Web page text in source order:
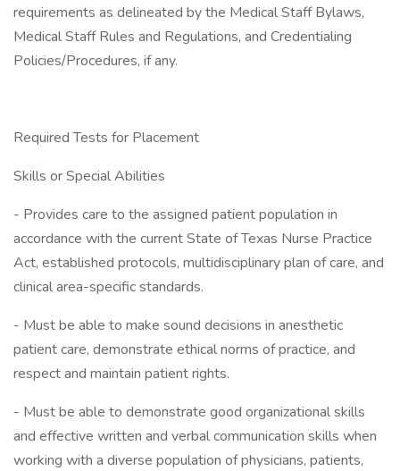
requirements as delineated by the Medical Staff Bylaws,
Medical Staff Rules and Regulations, and Credentialing
Policies/Procedures, if any.
Required Tests for Placement
Skills or Special Abilities
- Provides care to the assigned patient population in
accordance with the current State of Texas Nurse Practice
Act, established protocols, multidisciplinary plan of care, and
clinical area-specific standards.
- Must be able to make sound decisions in anesthetic
patient care, demonstrate ethical norms of practice, and
respect and maintain patient rights.
- Must be able to demonstrate good organizational skills
and effective written and verbal communication skills when
working with a diverse population of physicians, patients,